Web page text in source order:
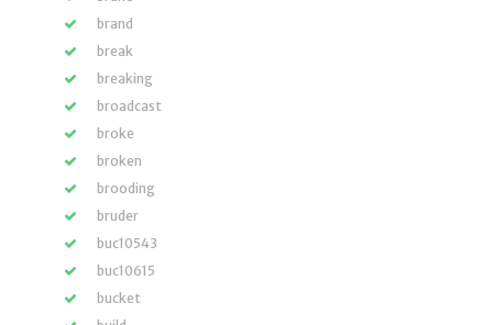
brand
break
breaking
broadcast
broke
broken
brooding
bruder
buc10543
buc10615
bucket